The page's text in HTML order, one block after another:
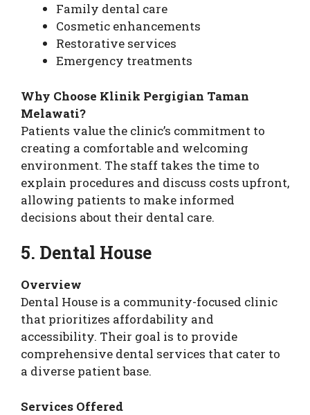
Family dental care
Cosmetic enhancements
Restorative services
Emergency treatments
Why Choose Klinik Pergigian Taman
Melawati?
Patients value the clinic’s commitment to
creating a comfortable and welcoming
environment. The staff takes the time to
explain procedures and discuss costs upfront,
allowing patients to make informed
decisions about their dental care.
5. Dental House
Overview
Dental House is a community-focused clinic
that prioritizes affordability and
accessibility. Their goal is to provide
comprehensive dental services that cater to
a diverse patient base.
Services Offered